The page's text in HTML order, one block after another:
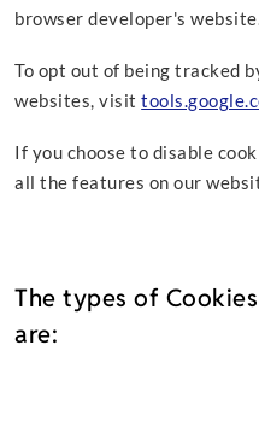
browser developer's
To opt out of being tracked
websites, visit
If you choose to disable
all the features on our
The types of
are: